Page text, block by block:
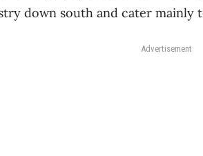
down south and cater mainly
Advertisement